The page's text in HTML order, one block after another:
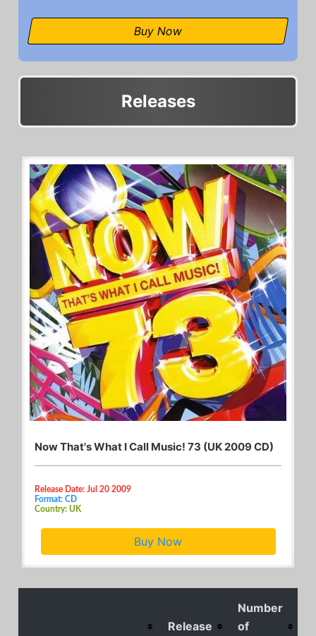
Buy Now
Releases
Now That's What I Call Music! 73 (UK 2009 CD)
Release Date: Jul 20 2009
Format: CD
Country: UK
Buy Now
Release
Number
of